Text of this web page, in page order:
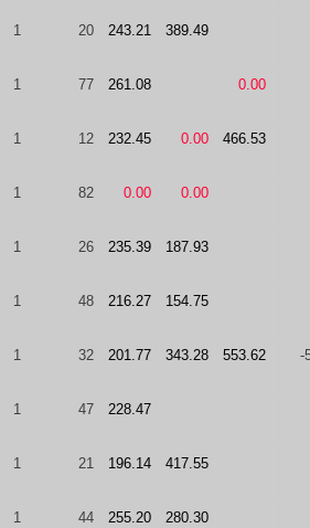
1 20 243.21 389.49
1 77 261.08 0.00
1 12 232.45 0.00 466.53
1 82 0.00 0.00
1 26 235.39 187.93
1 48 216.27 154.75
1 32 201.77 343.28 553.62 -
1 47 228.47
1 21 196.14 417.55
1 44 255.20 280.30